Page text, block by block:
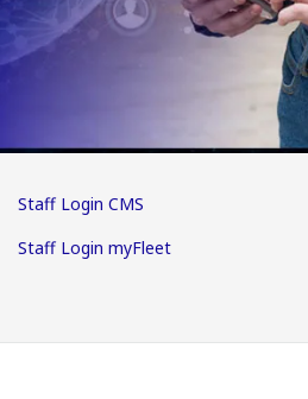
Staff Login CMS
Staff Login myFleet